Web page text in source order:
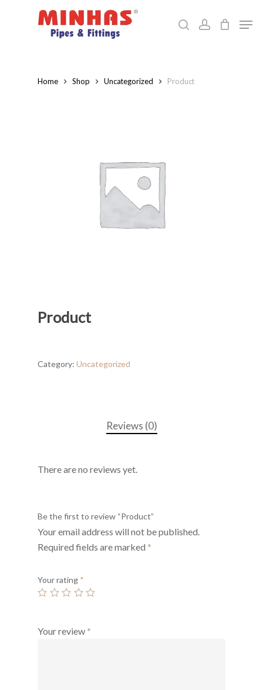
searchaccount
Home Shop Uncategorized Product
Product
Category: Uncategorized
Reviews (0)
There are no reviews yet.
Be the first to review “Product”
Your email address will not be published.
Required fields are marked *
Your rating *
Your review *